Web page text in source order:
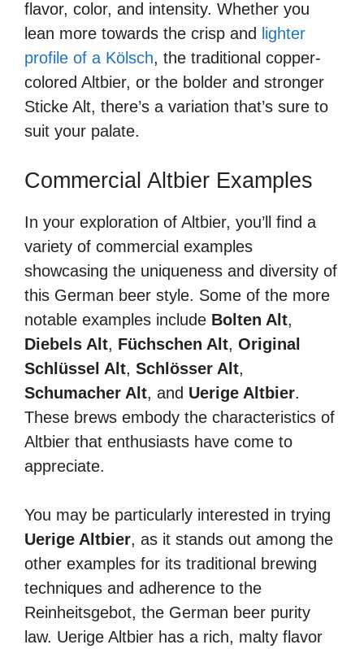
flavor, color, and intensity. Whether you
lean more towards the crisp and lighter
profile of a Kölsch, the traditional copper-
colored Altbier, or the bolder and stronger
Sticke Alt, there’s a variation that’s sure to
suit your palate.
Commercial Altbier Examples
In your exploration of Altbier, you’ll find a
variety of commercial examples
showcasing the uniqueness and diversity of
this German beer style. Some of the more
notable examples include Bolten Alt,
Diebels Alt, Füchschen Alt, Original
Schlüssel Alt, Schlösser Alt,
Schumacher Alt, and Uerige Altbier.
These brews embody the characteristics of
Altbier that enthusiasts have come to
appreciate.
You may be particularly interested in trying
Uerige Altbier, as it stands out among the
other examples for its traditional brewing
techniques and adherence to the
Reinheitsgebot, the German beer purity
law. Uerige Altbier has a rich, malty flavor